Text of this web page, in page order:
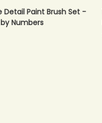
Detail Paint Brush Set -
Numbers